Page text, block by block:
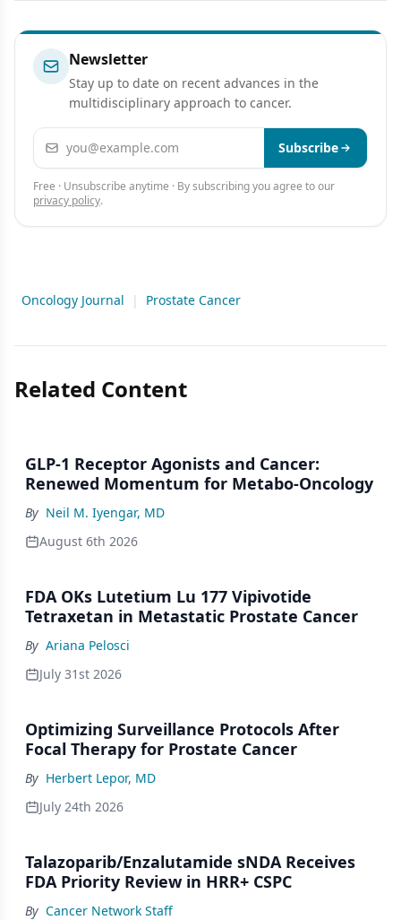
Newsletter
Stay up to date on recent advances in the
multidisciplinary approach to cancer.
Email address Subscribe
Free · Unsubscribe anytime · By subscribing you agree to our
privacy policy.
Oncology Journal | Prostate Cancer
Related Content
GLP-1 Receptor Agonists and Cancer:
Renewed Momentum for Metabo-Oncology
By Neil M. Iyengar, MD
August 6th 2026
FDA OKs Lutetium Lu 177 Vipivotide
Tetraxetan in Metastatic Prostate Cancer
By Ariana Pelosci
July 31st 2026
Optimizing Surveillance Protocols After
Focal Therapy for Prostate Cancer
By Herbert Lepor, MD
July 24th 2026
Talazoparib/Enzalutamide sNDA Receives
FDA Priority Review in HRR+ CSPC
By Cancer Network Staff